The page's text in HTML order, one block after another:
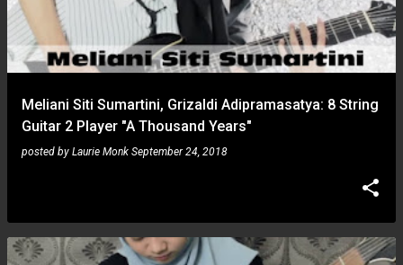
Meliani Siti Sumartini, Grizaldi Adipramasatya: 8 String
Guitar 2 Player "A Thousand Years"
posted by Laurie Monk September 24, 2018